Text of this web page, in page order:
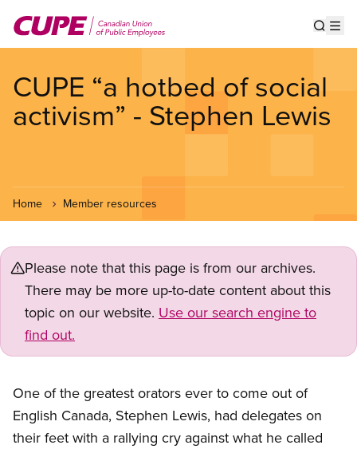
main
CUPE “a hotbed of social
activism” - Stephen Lewis
Home Member resources
Please note that this page is from our archives.
There may be more up-to-date content about this
topic on our website. Use our search engine to
find out.
One of the greatest orators ever to come out of
English Canada, Stephen Lewis, had delegates on
their feet with a rallying cry against what he called